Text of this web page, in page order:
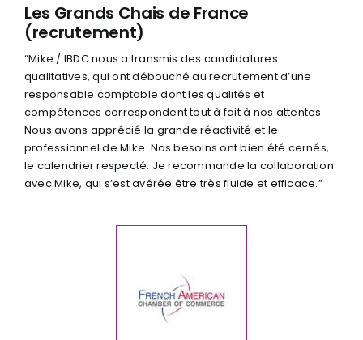
Les Grands Chais de France
(recrutement)
“Mike / IBDC nous a transmis des candidatures
qualitatives, qui ont débouché au recrutement d’une
responsable comptable dont les qualités et
compétences correspondent tout à fait à nos attentes.
Nous avons apprécié la grande réactivité et le
professionnel de Mike. Nos besoins ont bien été cernés,
le calendrier respecté. Je recommande la collaboration
avec Mike, qui s’est avérée être très fluide et efficace.”